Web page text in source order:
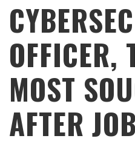
OFFICER,
MOST
AFTER